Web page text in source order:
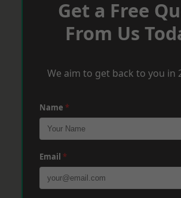
Get a Free
From Us
We aim to get back to you in
Name *
Email *